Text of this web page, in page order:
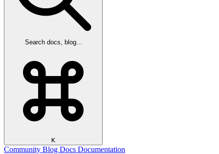
Search docs, blog...
K
Community Blog Docs Documentation